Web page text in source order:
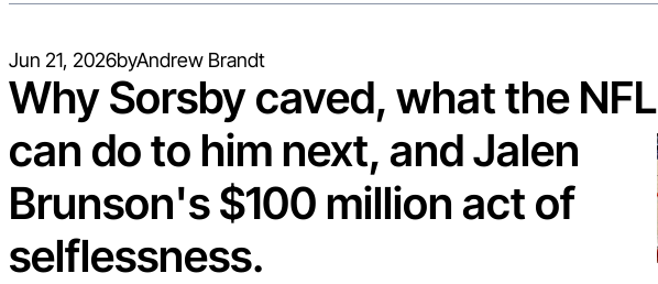
Jun 21, 2026byAndrew Brandt
Why Sorsby caved, what the NFL
can do to him next, and Jalen
Brunson's $100 million act of
selflessness.